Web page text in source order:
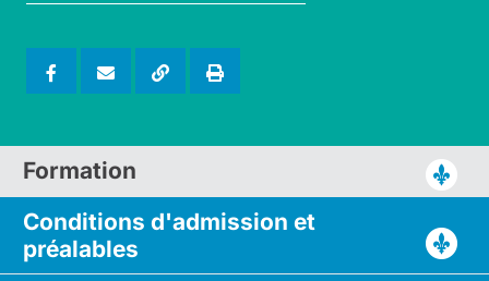
Formation
Conditions d'admission et
préalables